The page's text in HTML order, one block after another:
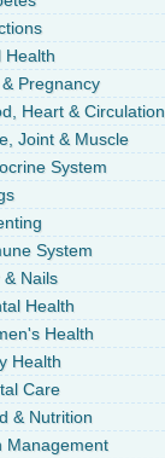
Health
Pregnancy
Heart & Circulation
Joint & Muscle
System
System
& Nails
Health
Health
Health
Care
& Nutrition
Management